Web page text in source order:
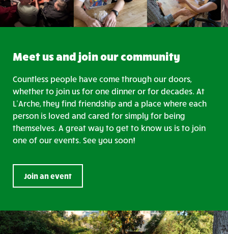
Meet us and join our community
Countless people have come through our doors,
whether to join us for one dinner or for decades. At
L’Arche, they find friendship and a place where each
person is loved and cared for simply for being
themselves. A great way to get to know us is to join
one of our events. See you soon!
Join an event